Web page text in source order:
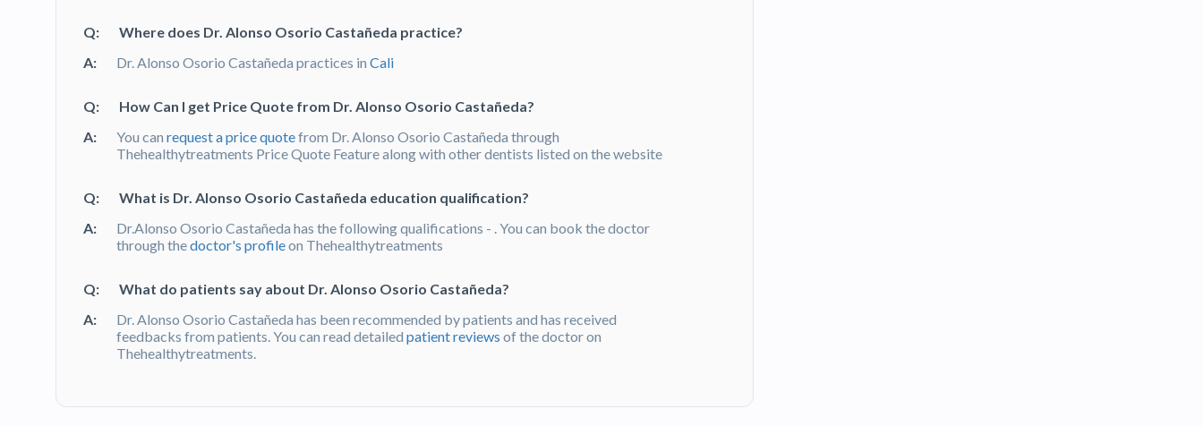
Q:
Where does Dr. Alonso Osorio Castañeda practice?
A:
Dr. Alonso Osorio Castañeda practices in Cali
Q:
How Can I get Price Quote from Dr. Alonso Osorio Castañeda?
A:
You can request a price quotefrom Dr. Alonso Osorio Castañeda through
Thehealthytreatments Price Quote Feature along with other dentists listed on the website
Q:
What is Dr. Alonso Osorio Castañeda education qualification?
A:
Dr.Alonso Osorio Castañeda has the following qualifications - . You can book the doctor
through thedoctor's profileon Thehealthytreatments
Q:
What do patients say about Dr. Alonso Osorio Castañeda?
A:
Dr. Alonso Osorio Castañeda has been recommended by patients and has received
feedbacks from patients. You can read detailed patient reviews of the doctor on
Thehealthytreatments.